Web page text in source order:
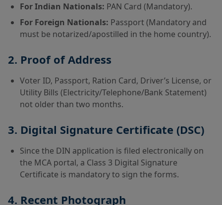
For Indian Nationals: PAN Card (Mandatory).
For Foreign Nationals: Passport (Mandatory and
must be notarized/apostilled in the home country).
2. Proof of Address
Voter ID, Passport, Ration Card, Driver’s License, or
Utility Bills (Electricity/Telephone/Bank Statement)
not older than two months.
3. Digital Signature Certificate (DSC)
Since the DIN application is filed electronically on
the MCA portal, a Class 3 Digital Signature
Certificate is mandatory to sign the forms.
4. Recent Photograph